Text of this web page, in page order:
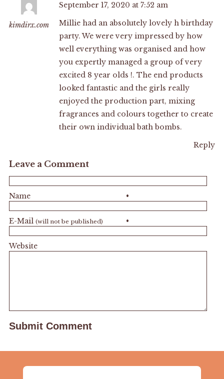
kimdirx.com
September 17, 2020 at 7:52 am
Millie had an absolutely lovely h birthday
party. We were very impressed by how
well everything was organised and how
you expertly managed a group of very
excited 8 year olds !. The end products
looked fantastic and the girls really
enjoyed the production part, mixing
fragrances and colours together to create
their own individual bath bombs.
Reply
Leave a Comment
•
Name
•
E-Mail (will not be published)
Website